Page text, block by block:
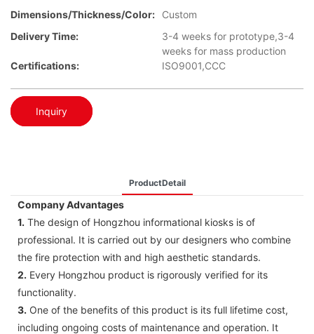
Dimensions/Thickness/Color:
Custom
Delivery Time:
3-4 weeks for prototype,3-4
weeks for mass production
Certifications:
ISO9001,CCC
Inquiry
ProductDetail
Company Advantages
1. The design of Hongzhou informational kiosks is of
professional. It is carried out by our designers who combine
the fire protection with and high aesthetic standards.
2. Every Hongzhou product is rigorously verified for its
functionality.
3. One of the benefits of this product is its full lifetime cost,
including ongoing costs of maintenance and operation. It